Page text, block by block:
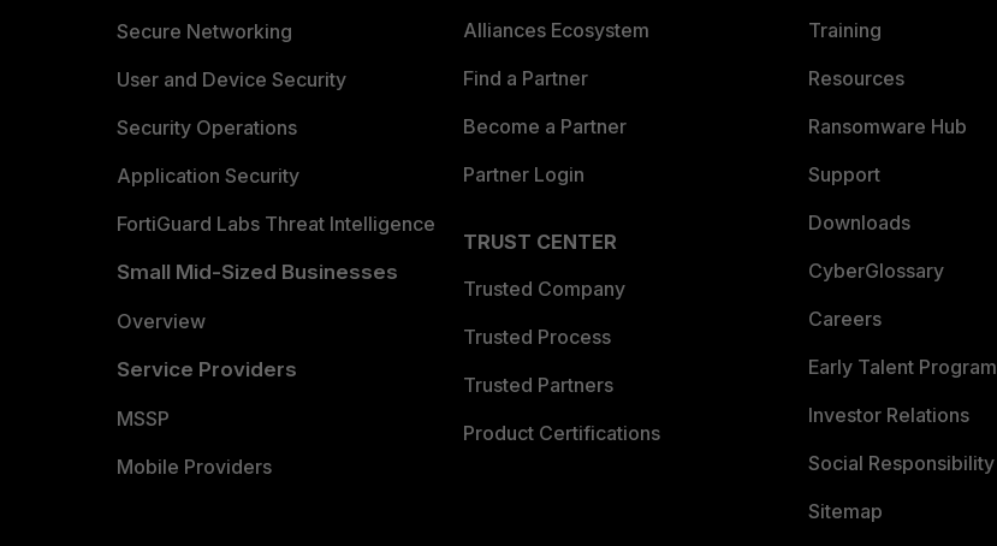
Secure Networking
User and Device Security
Security Operations
Application Security
FortiGuard Labs Threat Intelligence
Small Mid-Sized Businesses
Overview
Service Providers
MSSP
Mobile Providers
Alliances Ecosystem
Find a Partner
Become a Partner
Partner Login
TRUST CENTER
Trusted Company
Trusted Process
Trusted Partners
Product Certifications
Training
Resources
Ransomware Hub
Support
Downloads
CyberGlossary
Careers
Early Talent Program
Investor Relations
Social Responsibility
Sitemap